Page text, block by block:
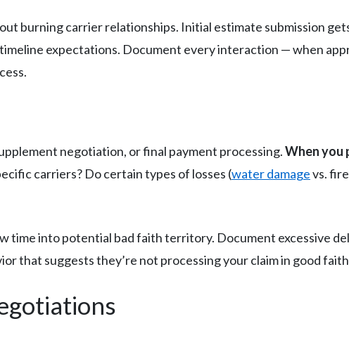
burning carrier relationships. Initial estimate submission
expectations. Document every interaction — when
negotiation, or final payment processing.When you
carriers? Do certain types of losses (water damagevs.
time into potential bad faith territory. Document excessive
that suggests they’re not processing your claim in good